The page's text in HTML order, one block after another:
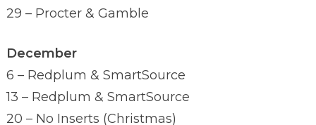
29 – Procter & Gamble
December
6 – Redplum & SmartSource
13 – Redplum & SmartSource
20 – No Inserts (Christmas)